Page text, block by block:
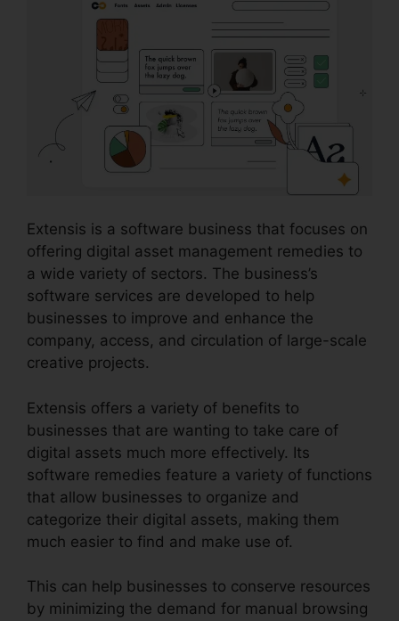
Extensis is a software business that focuses on
offering digital asset management remedies to
a wide variety of sectors. The business’s
software services are developed to help
businesses to improve and enhance the
company, access, and circulation of large-scale
creative projects.
Extensis offers a variety of benefits to
businesses that are wanting to take care of
digital assets much more effectively. Its
software remedies feature a variety of functions
that allow businesses to organize and
categorize their digital assets, making them
much easier to find and make use of.
This can help businesses to conserve resources
by minimizing the demand for manual browsing